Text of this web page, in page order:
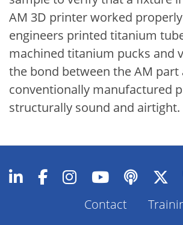
AM 3D printer worked
engineers printed titanium
machined titanium pucks and
the bond between the AM part
conventionally manufactured
structurally sound and airtight.
Footer
Contact